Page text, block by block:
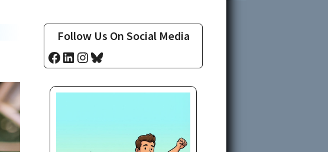
Follow Us On Social Media
Facebook
LinkedIn
Instagram
Bluesky